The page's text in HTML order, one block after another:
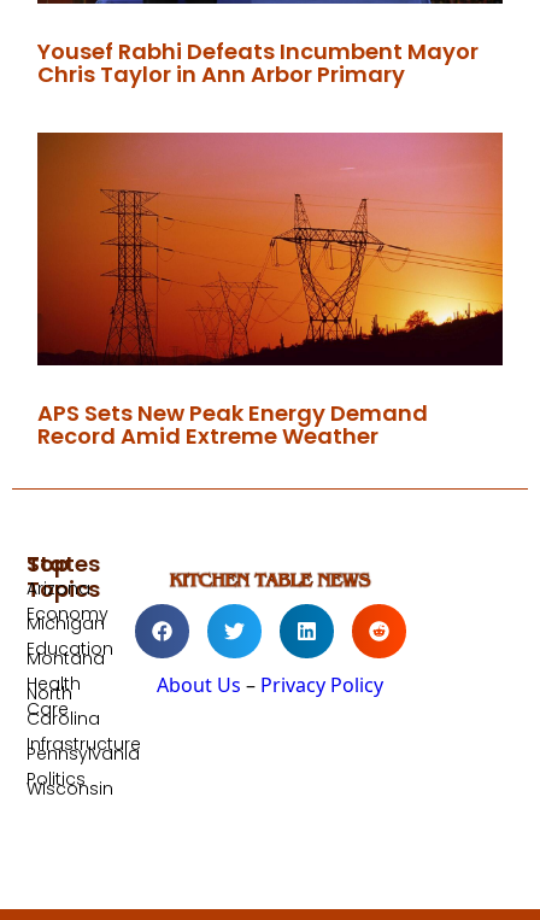
Yousef Rabhi Defeats Incumbent Mayor
Chris Taylor in Ann Arbor Primary
APS Sets New Peak Energy Demand
Record Amid Extreme Weather
About Us – Privacy Policy
Top
Topics
Economy
Education
Health
Care
Infrastructure
Politics
States
Arizona
Michigan
Montana
North
Carolina
Pennsylvania
Wisconsin